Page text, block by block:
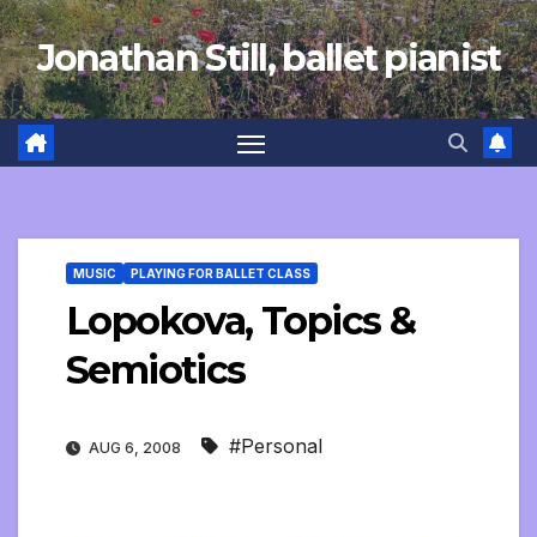
Skip
to
content
Jonathan Still, ballet pianist
MUSIC PLAYING FOR BALLET CLASS
Lopokova, Topics &
Semiotics
AUG 6, 2008 #Personal